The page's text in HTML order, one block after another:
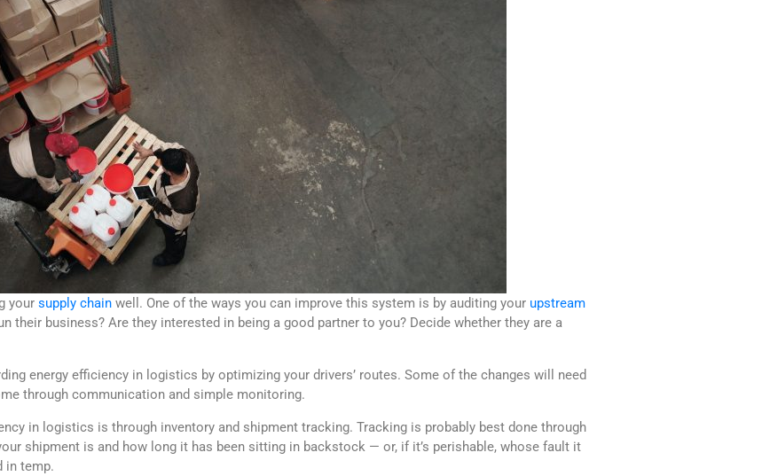
your supply chain well. One of the ways you can improve this system is by auditing your upstream
their business? Are they interested in being a good partner to you? Decide whether they are a
energy efficiency in logistics by optimizing your drivers’ routes. Some of the changes will need
through communication and simple monitoring.
in logistics is through inventory and shipment tracking. Tracking is probably best done through
shipment is and how long it has been sitting in backstock — or, if it’s perishable, whose fault it
in temp.